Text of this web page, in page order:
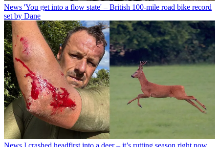
News 'You get into a flow state' – British 100-mile road bike record
set by Dane